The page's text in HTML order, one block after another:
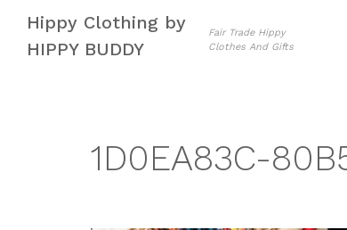
navigation
content
Hippy Clothing by
HIPPY BUDDY
Fair Trade Hippy
Clothes And Gifts
1D0EA83C-